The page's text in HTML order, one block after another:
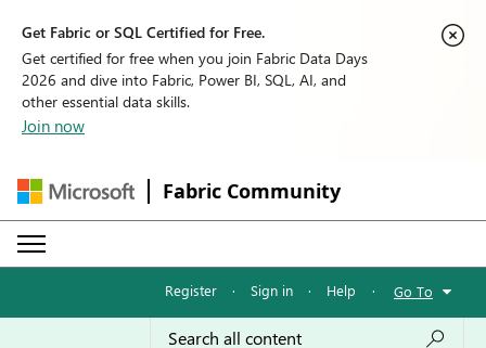
Get Fabric or SQL Certified for Free.
Get certified for free when you join Fabric Data Days
2026 and dive into Fabric, Power BI, SQL, AI, and
other essential data skills.
Join now
Fabric Community
Register · Sign in · Help · Go To